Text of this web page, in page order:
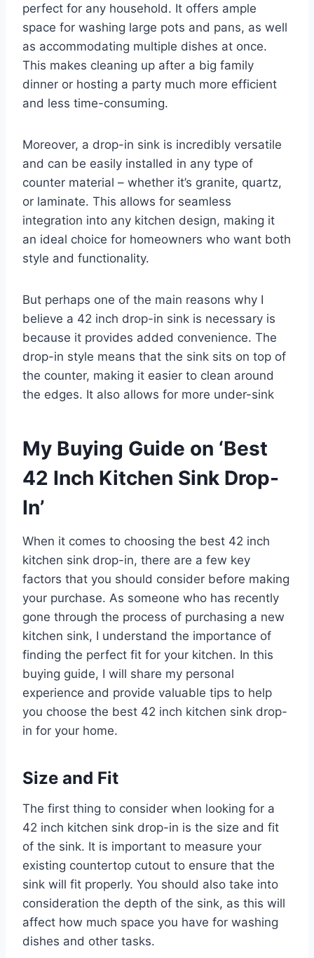
perfect for any household. It offers ample
space for washing large pots and pans, as well
as accommodating multiple dishes at once.
This makes cleaning up after a big family
dinner or hosting a party much more efficient
and less time-consuming.
Moreover, a drop-in sink is incredibly versatile
and can be easily installed in any type of
counter material – whether it’s granite, quartz,
or laminate. This allows for seamless
integration into any kitchen design, making it
an ideal choice for homeowners who want both
style and functionality.
But perhaps one of the main reasons why I
believe a 42 inch drop-in sink is necessary is
because it provides added convenience. The
drop-in style means that the sink sits on top of
the counter, making it easier to clean around
the edges. It also allows for more under-sink
My Buying Guide on ‘Best
42 Inch Kitchen Sink Drop-
In’
When it comes to choosing the best 42 inch
kitchen sink drop-in, there are a few key
factors that you should consider before making
your purchase. As someone who has recently
gone through the process of purchasing a new
kitchen sink, I understand the importance of
finding the perfect fit for your kitchen. In this
buying guide, I will share my personal
experience and provide valuable tips to help
you choose the best 42 inch kitchen sink drop-
in for your home.
Size and Fit
The first thing to consider when looking for a
42 inch kitchen sink drop-in is the size and fit
of the sink. It is important to measure your
existing countertop cutout to ensure that the
sink will fit properly. You should also take into
consideration the depth of the sink, as this will
affect how much space you have for washing
dishes and other tasks.